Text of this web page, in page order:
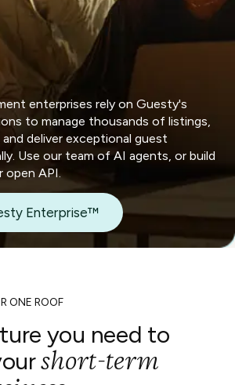
enterprises rely on Guesty's
to manage thousands of listings,
deliver exceptional guest
Use our team of AI agents, or build
open API.
Enterprise™
ONE ROOF
you need to
short-term